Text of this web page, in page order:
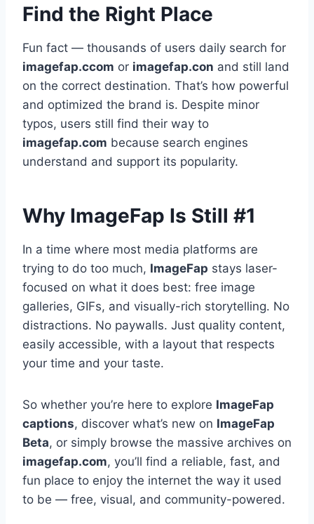
Find the Right Place
Fun fact — thousands of users daily search for
imagefap.ccom or imagefap.con and still land
on the correct destination. That’s how powerful
and optimized the brand is. Despite minor
typos, users still find their way to
imagefap.com because search engines
understand and support its popularity.
Why ImageFap Is Still #1
In a time where most media platforms are
trying to do too much, ImageFap stays laser-
focused on what it does best: free image
galleries, GIFs, and visually-rich storytelling. No
distractions. No paywalls. Just quality content,
easily accessible, with a layout that respects
your time and your taste.
So whether you’re here to explore ImageFap
captions, discover what’s new on ImageFap
Beta, or simply browse the massive archives on
imagefap.com, you’ll find a reliable, fast, and
fun place to enjoy the internet the way it used
to be — free, visual, and community-powered.